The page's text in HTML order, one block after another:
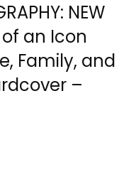
NEW
of an Icon
Family, and
–